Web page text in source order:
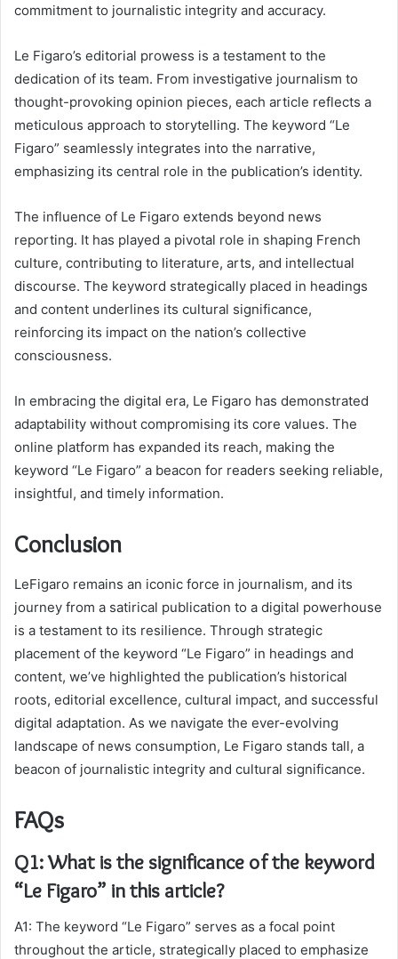
commitment to journalistic integrity and accuracy.
Le Figaro’s editorial prowess is a testament to the
dedication of its team. From investigative journalism to
thought-provoking opinion pieces, each article reflects a
meticulous approach to storytelling. The keyword “Le
Figaro” seamlessly integrates into the narrative,
emphasizing its central role in the publication’s identity.
The influence of Le Figaro extends beyond news
reporting. It has played a pivotal role in shaping French
culture, contributing to literature, arts, and intellectual
discourse. The keyword strategically placed in headings
and content underlines its cultural significance,
reinforcing its impact on the nation’s collective
consciousness.
In embracing the digital era, Le Figaro has demonstrated
adaptability without compromising its core values. The
online platform has expanded its reach, making the
keyword “Le Figaro” a beacon for readers seeking reliable,
insightful, and timely information.
Conclusion
LeFigaro remains an iconic force in journalism, and its
journey from a satirical publication to a digital powerhouse
is a testament to its resilience. Through strategic
placement of the keyword “Le Figaro” in headings and
content, we’ve highlighted the publication’s historical
roots, editorial excellence, cultural impact, and successful
digital adaptation. As we navigate the ever-evolving
landscape of news consumption, Le Figaro stands tall, a
beacon of journalistic integrity and cultural significance.
FAQs
Q1: What is the significance of the keyword
“Le Figaro” in this article?
A1: The keyword “Le Figaro” serves as a focal point
throughout the article, strategically placed to emphasize